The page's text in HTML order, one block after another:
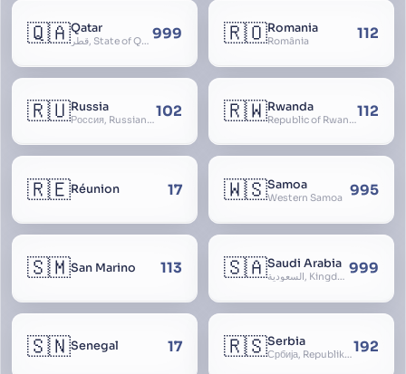
🇶🇦Qatar
قطر, State of Qatar 999 🇷🇴Romania
România 112
🇷🇺Russia
Россия, Russian Federation, Российская Федерация, Russland, Rossiya, RF102 🇷🇼Rwanda
Republic of Rwanda, République du Rwanda112
🇷🇪Réunion 17 🇼🇸Samoa
Western Samoa 995
🇸🇲San Marino 113 🇸🇦Saudi Arabia
السعودية, Kingdom of Saudi Arabia, KSA, Al-Mamlaka al-Arabiyya as-Saudiyya, Hijaz 999
🇸🇳Senegal 17 🇷🇸Serbia
Србија, Republika Srbija192